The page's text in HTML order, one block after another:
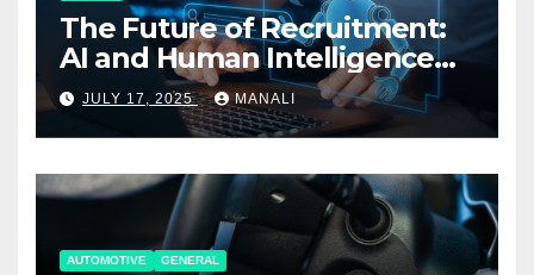
The Future of Recruitment:
AI and Human Intelligence
Working Together
JULY 17, 2025 MANALI
AUTOMOTIVE GENERAL